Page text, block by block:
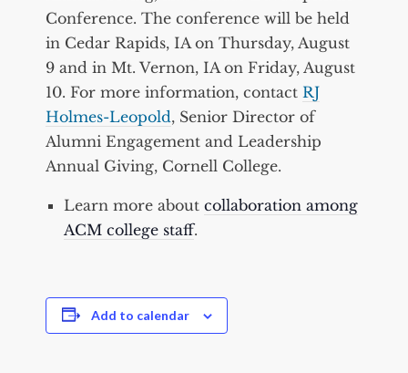
Conference. The conference will be held
in Cedar Rapids, IA on Thursday, August
9 and in Mt. Vernon, IA on Friday, August
10. For more information, contact RJ
Holmes-Leopold, Senior Director of
Alumni Engagement and Leadership
Annual Giving, Cornell College.
Learn more about collaboration among
ACM college staff.
Add to calendar